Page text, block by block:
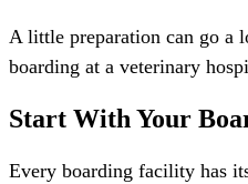
A little preparation can go a
boarding at a veterinary
Start With Your
Every boarding facility has